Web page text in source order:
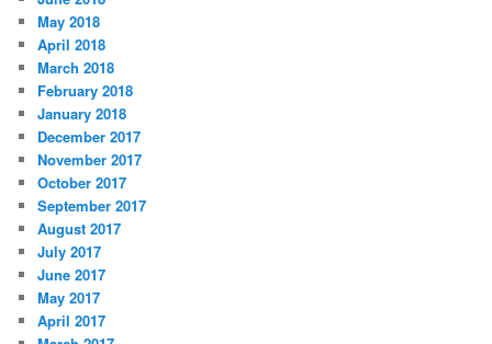
May 2018
April 2018
March 2018
February 2018
January 2018
December 2017
November 2017
October 2017
September 2017
August 2017
July 2017
June 2017
May 2017
April 2017